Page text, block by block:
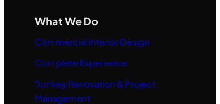
What We Do
Commercial Interior Design
Complete Experience
Turnkey Renovation & Project
Management